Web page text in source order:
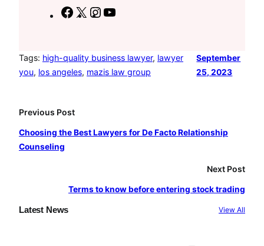
F
e
b
X
I
t
a
m
T
u
Tags: high-quality business lawyer, lawyer
you, los angeles, mazis law group
September
25, 2023
Previous Post
Choosing the Best Lawyers for De Facto Relationship
Counseling
Next Post
Terms to know before entering stock trading
Latest News View All